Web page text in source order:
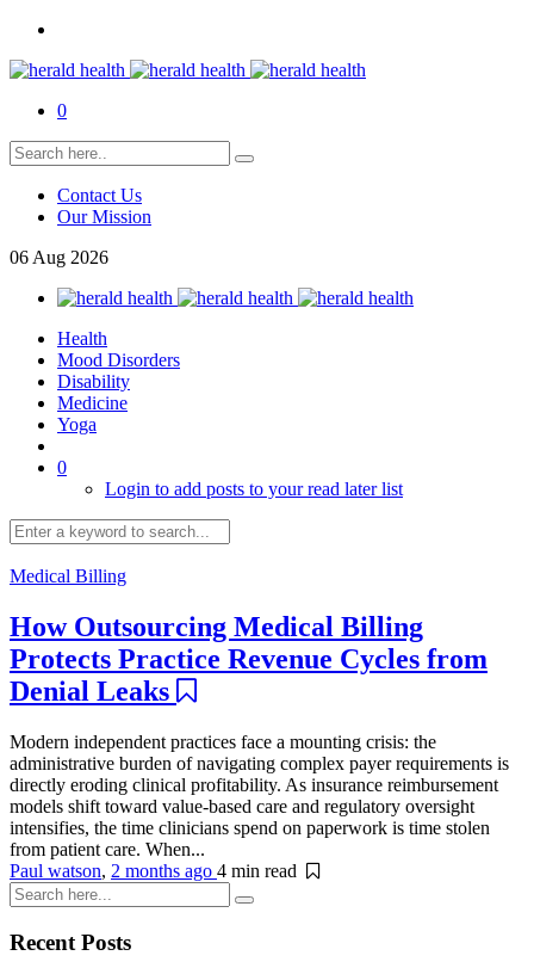
0
Contact Us
Our Mission
06 Aug 2026
Health
Mood Disorders
Disability
Medicine
Yoga
0
Login to add posts to your read later list
Medical Billing
How Outsourcing Medical Billing
Protects Practice Revenue Cycles from
Denial Leaks
Modern independent practices face a mounting crisis: the
administrative burden of navigating complex payer requirements is
directly eroding clinical profitability. As insurance reimbursement
models shift toward value-based care and regulatory oversight
intensifies, the time clinicians spend on paperwork is time stolen
from patient care. When...
Paul watson, 2 months ago 4 min read
Recent Posts